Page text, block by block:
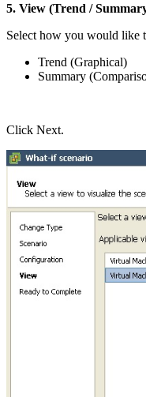
5. View (Trend /
Select how you would like
Trend (Graphical)
Summary
Click Next.